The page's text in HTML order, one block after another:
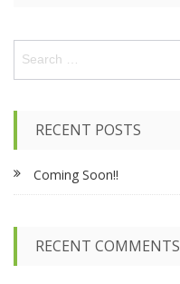
a
o
r
RECENT POSTS
Coming Soon!!
RECENT COMMENTS